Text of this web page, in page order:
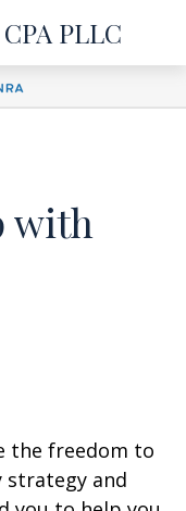
PLLC
with
the freedom to
strategy and